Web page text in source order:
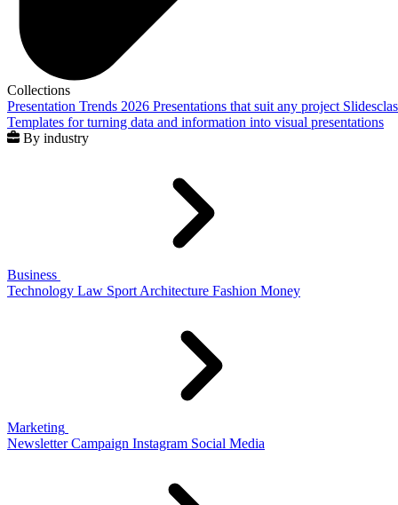
Collections
Presentation Trends 2026 Presentations that suit any project
Templates for turning data and information into visual presentations
By industry
Business
Technology Law Sport Architecture Fashion Money
Marketing
Newsletter Campaign Instagram Social Media